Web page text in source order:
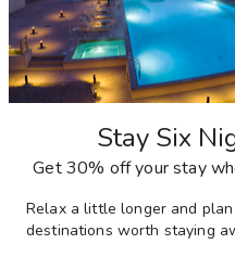
Stay Six
Get 30% off your stay
Relax a little longer and
destinations worth staying